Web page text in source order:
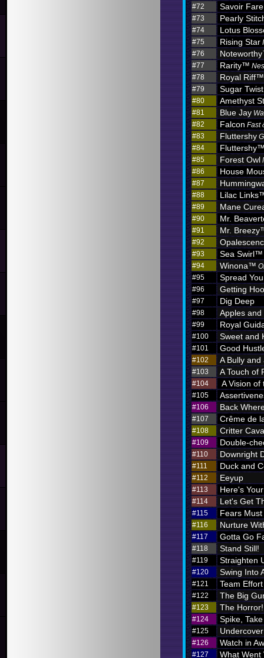
#72 Savoir Fare
#73 Pearly
#74 Lotus
#75 Rising Star
#76
#77 Rarity™
#78
Royal Riff™
#79 Sugar Twist
#80 Amethyst
#81 Blue Jay
#82
Falcon Fast
#83
Fluttershy
#84
#85 Forest Owl
#86
House
#87
#88 Lilac
#89 Mane
#90 Mr.
#91 Mr.
#92
#93 Sea Swirl™
#94 Winona™
#95
Spread
#96 Getting
#97 Dig Deep
#98 Apples
#99 Royal
#100 Sweet and
#101 Good
#102 A Bully and
#103 A Touch of
#104 A Vision of
#105
#106 Back
#107 Crême de
#108 Critter
#109 Double-
#110 Downright
#111 Duck and
#112 Eeyup
#113 Here's
#114 Let's Get
#115 Fears
#116 Nurture
#117 Gotta Go
#118 Stand Still!
#119 Straighten
#120 Swing Into
#121 Team Effort
#122 The Big
#123 The
#124 Spike,
#125
#126 Watch in
#127 What Went